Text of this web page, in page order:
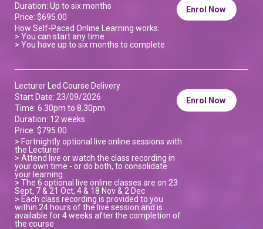
Duration: Up to six months
Price: $695.00
How Self-Paced Online Learning works:
> You can start any time
> You have up to six months to complete
Enrol Now
Lecturer Led Course Delivery
Start Date: 23/09/2026
Time: 6.30pm to 8.30pm
Duration: 12 weeks
Price: $795.00
> Fortnightly optional live online sessions with
the Lecturer
> Attend live or watch the class recording in
your own time - or do both, to consolidate
your learning.
> The 6 optional live online classes are on 23
Sept, 7 & 21 Oct, 4 & 18 Nov & 2 Dec
> Each class recording is provided to you
within 24 hours of the live session and is
available for 4 weeks after the completion of
the course
Enrol Now